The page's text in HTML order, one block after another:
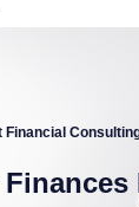
Financial